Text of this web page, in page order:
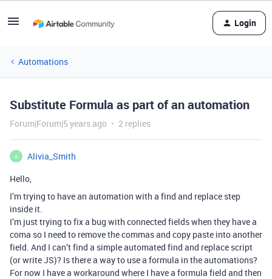
Login
Automations
Substitute Formula as part of an automation
Forum|Forum|5 years ago 2 replies
A
Alivia_Smith
Hello,
I’m trying to have an automation with a find and replace step
inside it.
I’m just trying to fix a bug with connected fields when they have a
coma so I need to remove the commas and copy paste into another
field. And I can’t find a simple automated find and replace script
(or write JS)? Is there a way to use a formula in the automations?
For now I have a workaround where I have a formula field and then